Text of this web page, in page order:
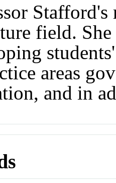
Stafford's
field.
areas
and in